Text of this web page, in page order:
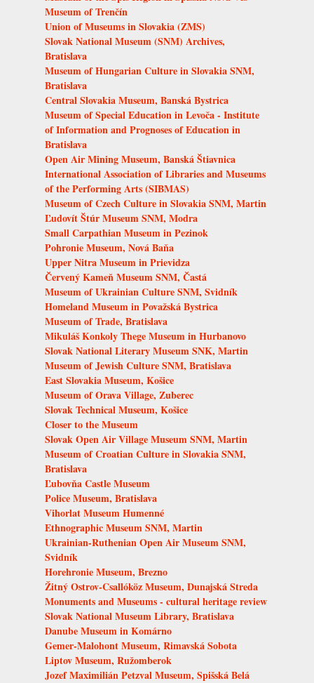
Museum of Trenčín
Union of Museums in Slovakia (ZMS)
Slovak National Museum (SNM) Archives,
Bratislava
Museum of Hungarian Culture in Slovakia SNM,
Bratislava
Central Slovakia Museum, Banská Bystrica
Museum of Special Education in Levoča - Institute
of Information and Prognoses of Education in
Bratislava
Open Air Mining Museum, Banská Štiavnica
International Association of Libraries and Museums
of the Performing Arts (SIBMAS)
Museum of Czech Culture in Slovakia SNM, Martin
Ľudovít Štúr Museum SNM, Modra
Small Carpathian Museum in Pezinok
Pohronie Museum, Nová Baňa
Upper Nitra Museum in Prievidza
Červený Kameň Museum SNM, Častá
Museum of Ukrainian Culture SNM, Svidník
Homeland Museum in Považská Bystrica
Museum of Trade, Bratislava
Mikuláš Konkoly Thege Museum in Hurbanovo
Slovak National Literary Museum SNK, Martin
Museum of Jewish Culture SNM, Bratislava
East Slovakia Museum, Košice
Museum of Orava Village, Zuberec
Slovak Technical Museum, Košice
Closer to the Museum
Slovak Open Air Village Museum SNM, Martin
Museum of Croatian Culture in Slovakia SNM,
Bratislava
Ľubovňa Castle Museum
Police Museum, Bratislava
Vihorlat Museum Humenné
Ethnographic Museum SNM, Martin
Ukrainian-Ruthenian Open Air Museum SNM,
Svidník
Horehronie Museum, Brezno
Žitný Ostrov-Csallóköz Museum, Dunajská Streda
Monuments and Museums - cultural heritage review
Slovak National Museum Library, Bratislava
Danube Museum in Komárno
Gemer-Malohont Museum, Rimavská Sobota
Liptov Museum, Ružomberok
Jozef Maximilián Petzval Museum, Spišská Belá